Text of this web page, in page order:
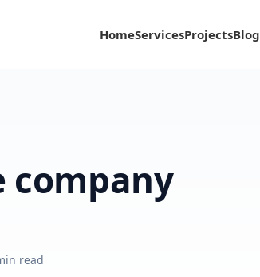
HomeServicesProjectsBlog
company
read